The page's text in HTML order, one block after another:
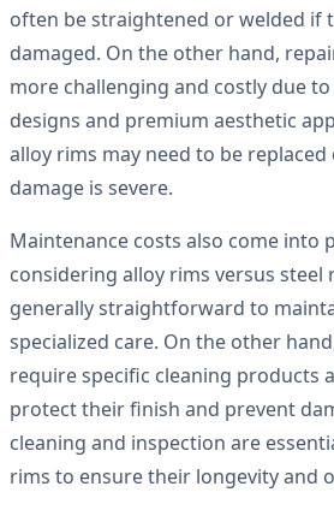
often be straightened or welded if
damaged. On the other hand,
more challenging and costly due
designs and premium aesthetic
alloy rims may need to be
damage is severe.
Maintenance costs also come into
considering alloy rims versus steel
generally straightforward to
specialized care. On the other
require specific cleaning products
protect their finish and prevent
cleaning and inspection are
rims to ensure their longevity and